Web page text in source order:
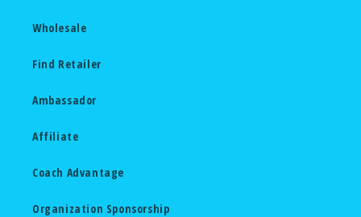
Wholesale
Find Retailer
Ambassador
Affiliate
Coach Advantage
Organization Sponsorship